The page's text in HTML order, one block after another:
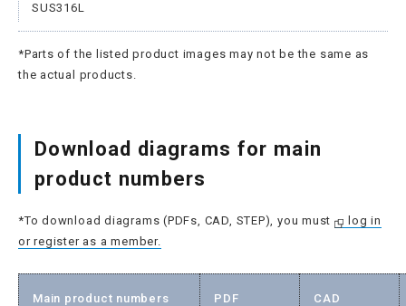
SUS316L
*Parts of the listed product images may not be the same as
the actual products.
Download diagrams for main
product numbers
*To download diagrams (PDFs, CAD, STEP), you must
log in
or register as a member.
Main product numbers PDF CAD